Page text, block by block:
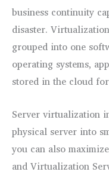
business continuity
disaster.
grouped into one
operating systems,
stored in the cloud
Server virtualization
physical server into
you can also
and Virtualization